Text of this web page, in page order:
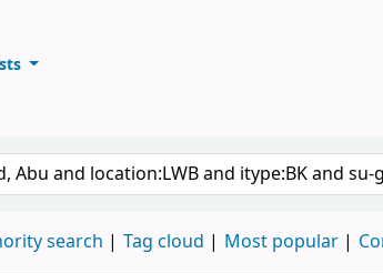
search Tag cloud Most popular